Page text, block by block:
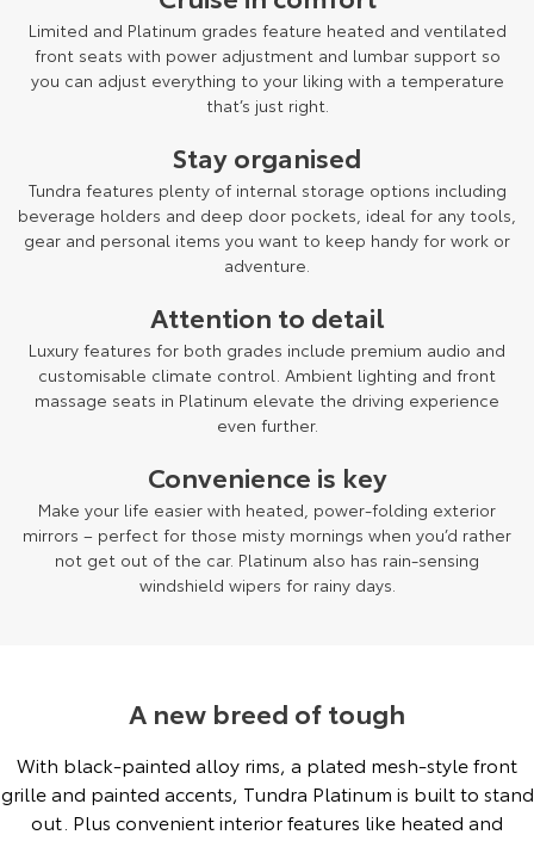
Limited and Platinum grades feature heated and ventilated
front seats with power adjustment and lumbar support so
you can adjust everything to your liking with a temperature
that’s just right.
Stay organised
Tundra features plenty of internal storage options including
beverage holders and deep door pockets, ideal for any tools,
gear and personal items you want to keep handy for work or
adventure.
Attention to detail
Luxury features for both grades include premium audio and
customisable climate control. Ambient lighting and front
massage seats in Platinum elevate the driving experience
even further.
Convenience is key
Make your life easier with heated, power-folding exterior
mirrors – perfect for those misty mornings when you’d rather
not get out of the car. Platinum also has rain-sensing
windshield wipers for rainy days.
A new breed of tough
With black-painted alloy rims, a plated mesh-style front
grille and painted accents, Tundra Platinum is built to stand
out. Plus convenient interior features like heated and